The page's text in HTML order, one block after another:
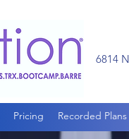
6814
Pricing Recorded Plans